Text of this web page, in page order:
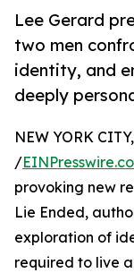
Lee Gerard
two men
identity, and
deeply
NEW YORK
/
provoking new
Lie Ended,
exploration of
required to live